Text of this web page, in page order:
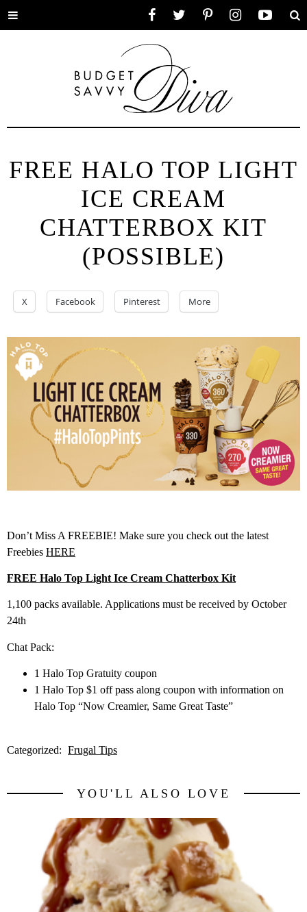
Toggle
FREE HALO TOP LIGHT
ICE CREAM
CHATTERBOX KIT
(POSSIBLE)
X Facebook Pinterest More
Don’t Miss A FREEBIE! Make sure you check out the latest
Freebies HERE
FREE Halo Top Light Ice Cream Chatterbox Kit
1,100 packs available. Applications must be received by October
24th
Chat Pack:
1 Halo Top Gratuity coupon
1 Halo Top $1 off pass along coupon with information on
Halo Top “Now Creamier, Same Great Taste”
Categorized: Frugal Tips
YOU'LL ALSO LOVE